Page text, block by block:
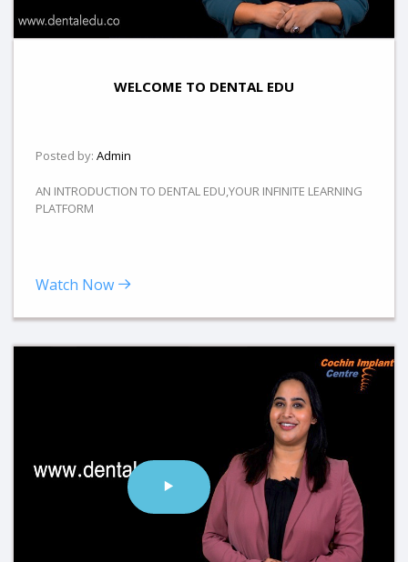
WELCOME TO DENTAL EDU
Posted by: Admin
AN INTRODUCTION TO DENTAL EDU,YOUR INFINITE LEARNING
PLATFORM
Watch Now